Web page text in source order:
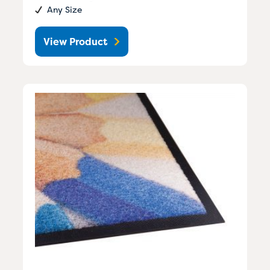
Any Size
View Product